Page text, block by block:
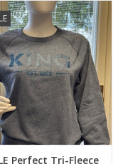
Perfect Tri-Fleece